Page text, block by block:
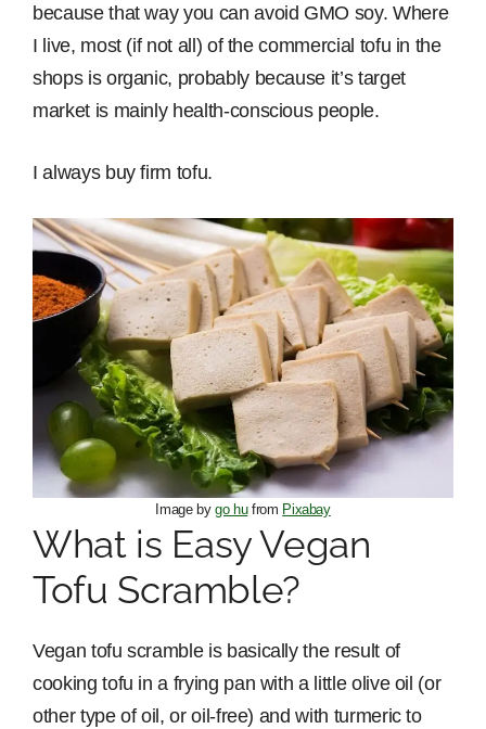
because that way you can avoid GMO soy. Where
I live, most (if not all) of the commercial tofu in the
shops is organic, probably because it’s target
market is mainly health-conscious people.
I always buy firm tofu.
Image bygo hufrom Pixabay
What is Easy Vegan
Tofu Scramble?
Vegan tofu scramble is basically the result of
cooking tofu in a frying pan with a little olive oil (or
other type of oil, or oil-free) and with turmeric to